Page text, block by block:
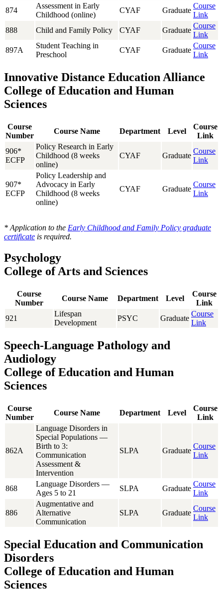
874
Assessment in Early
Childhood (online)
CYAF Graduate
Course
Link
888
Child and Family Policy CYAF Graduate
Course
Link
897A
Student Teaching in
Preschool
CYAF Graduate
Course
Link
Innovative Distance Education Alliance
College of Education and Human
Sciences
Course
Number
Course Name Department Level
Course
Link
906*
ECFP
Policy Research in Early
Childhood (8 weeks
online)
CYAF Graduate
Course
Link
907*
ECFP
Policy Leadership and
Advocacy in Early
Childhood (8 weeks
online)
CYAF Graduate
Course
Link
* Application to the Early Childhood and Family Policy graduate
certificate is required.
Psychology
College of Arts and Sciences
Course
Number
Course Name Department Level
Course
Link
921
Lifespan
Development
PSYC Graduate
Course
Link
Speech-Language Pathology and
Audiology
College of Education and Human
Sciences
Course
Number
Course Name Department Level
Course
Link
862A
Language Disorders in
Special Populations —
Birth to 3:
Communication
Assessment &
Intervention
SLPA Graduate
Course
Link
868
Language Disorders —
Ages 5 to 21
SLPA Graduate
Course
Link
886
Augmentative and
Alternative
Communication
SLPA Graduate
Course
Link
Special Education and Communication
Disorders
College of Education and Human
Sciences